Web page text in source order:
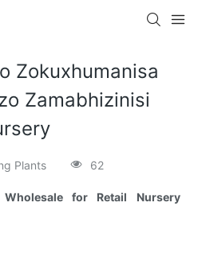
Zokuxhumanisa
Zamabhizinisi
Plants 62
for Retail Nursery